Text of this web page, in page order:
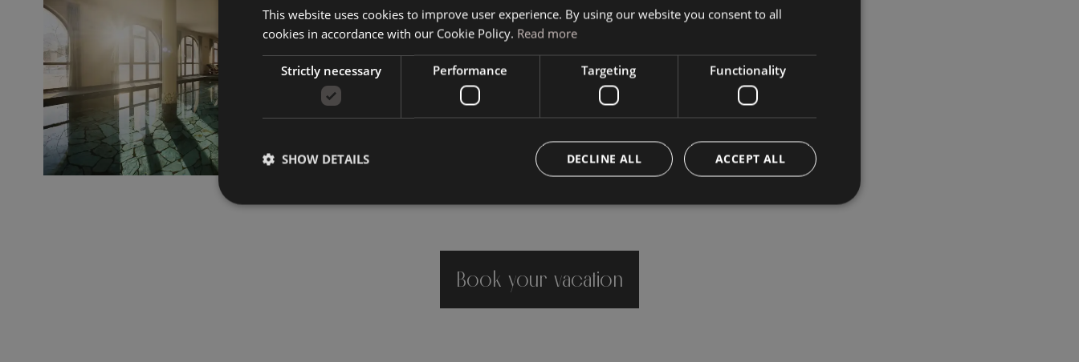
Book your vacation
This website uses cookies to improve user experience. By using our website you consent to all
cookies in accordance with our Cookie Policy. Read more
Strictly necessary Performance Targeting Functionality
ACCEPT ALL
DECLINE ALL
SHOW DETAILS